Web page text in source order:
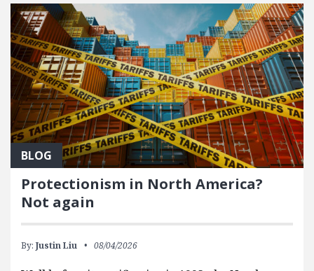
BLOG
Protectionism in North America?
Not again
By: Justin Liu 08/04/2026